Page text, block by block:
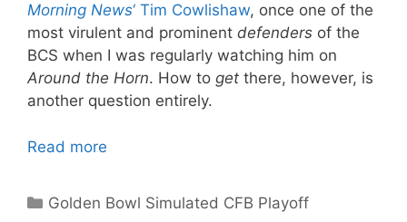
Morning News‘ Tim Cowlishaw, once one of the
most virulent and prominent defenders of the
BCS when I was regularly watching him on
Around the Horn. How to get there, however, is
another question entirely.
Read more
Categories
Golden Bowl Simulated CFB Playoff